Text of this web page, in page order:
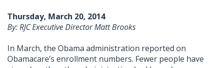
Thursday, March 20, 2014
By: RJC Executive Director Matt Brooks
In March, the Obama administration reported on
Obamacare’s enrollment numbers. Fewer people have